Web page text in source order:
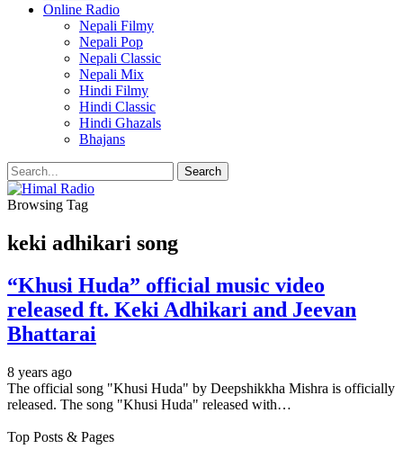
Online Radio
Nepali Filmy
Nepali Pop
Nepali Classic
Nepali Mix
Hindi Filmy
Hindi Classic
Hindi Ghazals
Bhajans
Browsing Tag
keki adhikari song
“Khusi Huda” official music video
released ft. Keki Adhikari and Jeevan
Bhattarai
8 years ago
The official song "Khusi Huda" by Deepshikkha Mishra is officially
released. The song "Khusi Huda" released with…
Top Posts & Pages